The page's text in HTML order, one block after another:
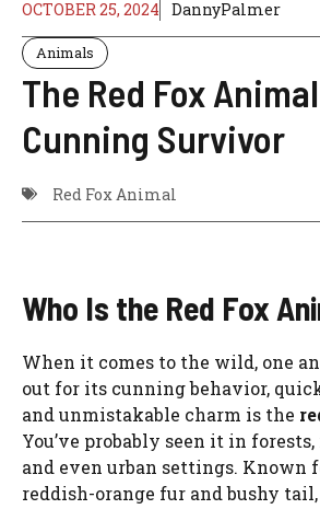
OCTOBER 25, 2024 DannyPalmer
Animals
The Red Fox
Cunning Survivor
Red Fox Animal
Who Is the Red Fox
When it comes to the wild, one
out for its cunning behavior,
and unmistakable charm is the
You’ve probably seen it in
and even urban settings. Known
reddish-orange fur and bushy